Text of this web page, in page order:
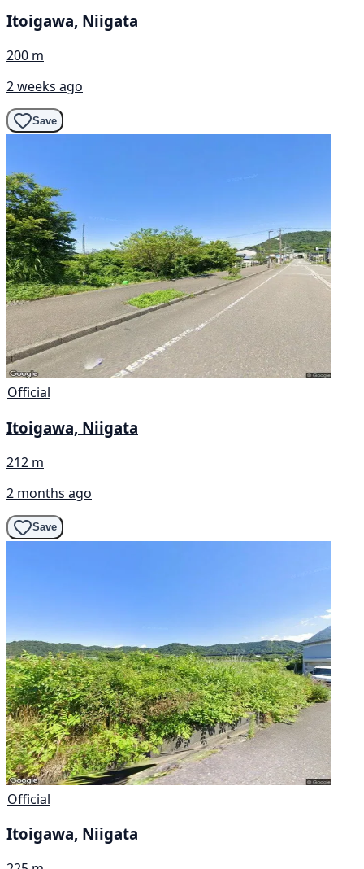
Itoigawa, Niigata
200 m
2 weeks ago
Save
Official
Itoigawa, Niigata
212 m
2 months ago
Save
Official
Itoigawa, Niigata